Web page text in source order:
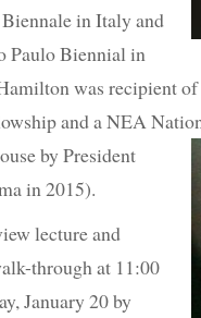
in Italy and
Paulo Biennial in
was recipient
and a NEA
by President
in 2015).
lecture and
through at 11:00
January 20 by